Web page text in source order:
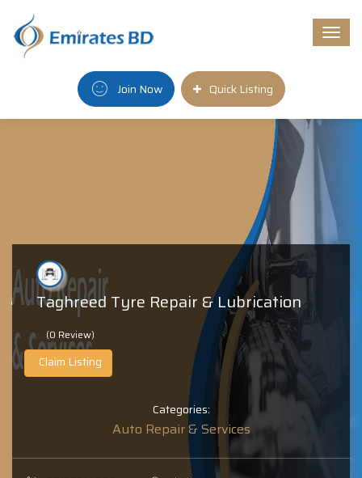
Join Now Quick Listing
Taghreed Tyre Repair & Lubrication
(0 Review)
Claim Listing
Categories:
Auto Repair & Services